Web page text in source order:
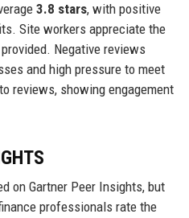
3.8 stars, with positive
Site workers appreciate the
Negative reviews
and high pressure to meet
reviews, showing engagement
on Gartner Peer Insights, but
professionals rate the